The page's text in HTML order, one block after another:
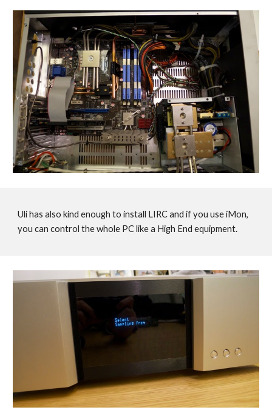
Uli has also kind enough to install LIRC and if you use iMon,
you can control the whole PC like a High End equipment.